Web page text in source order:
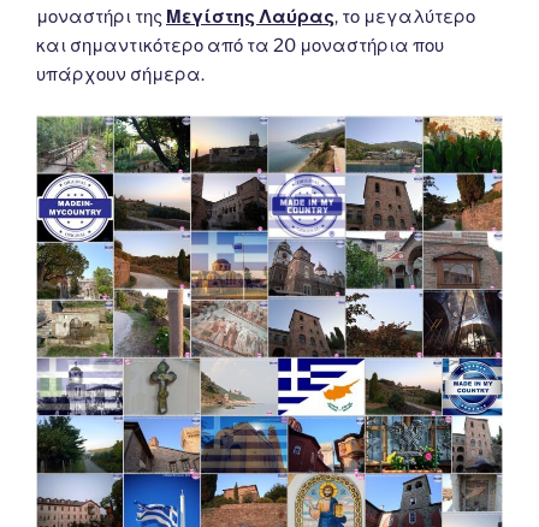
μοναστήρι της Μεγίστης Λαύρας, το μεγαλύτερο
και σημαντικότερο από τα 20 μοναστήρια που
υπάρχουν σήμερα.